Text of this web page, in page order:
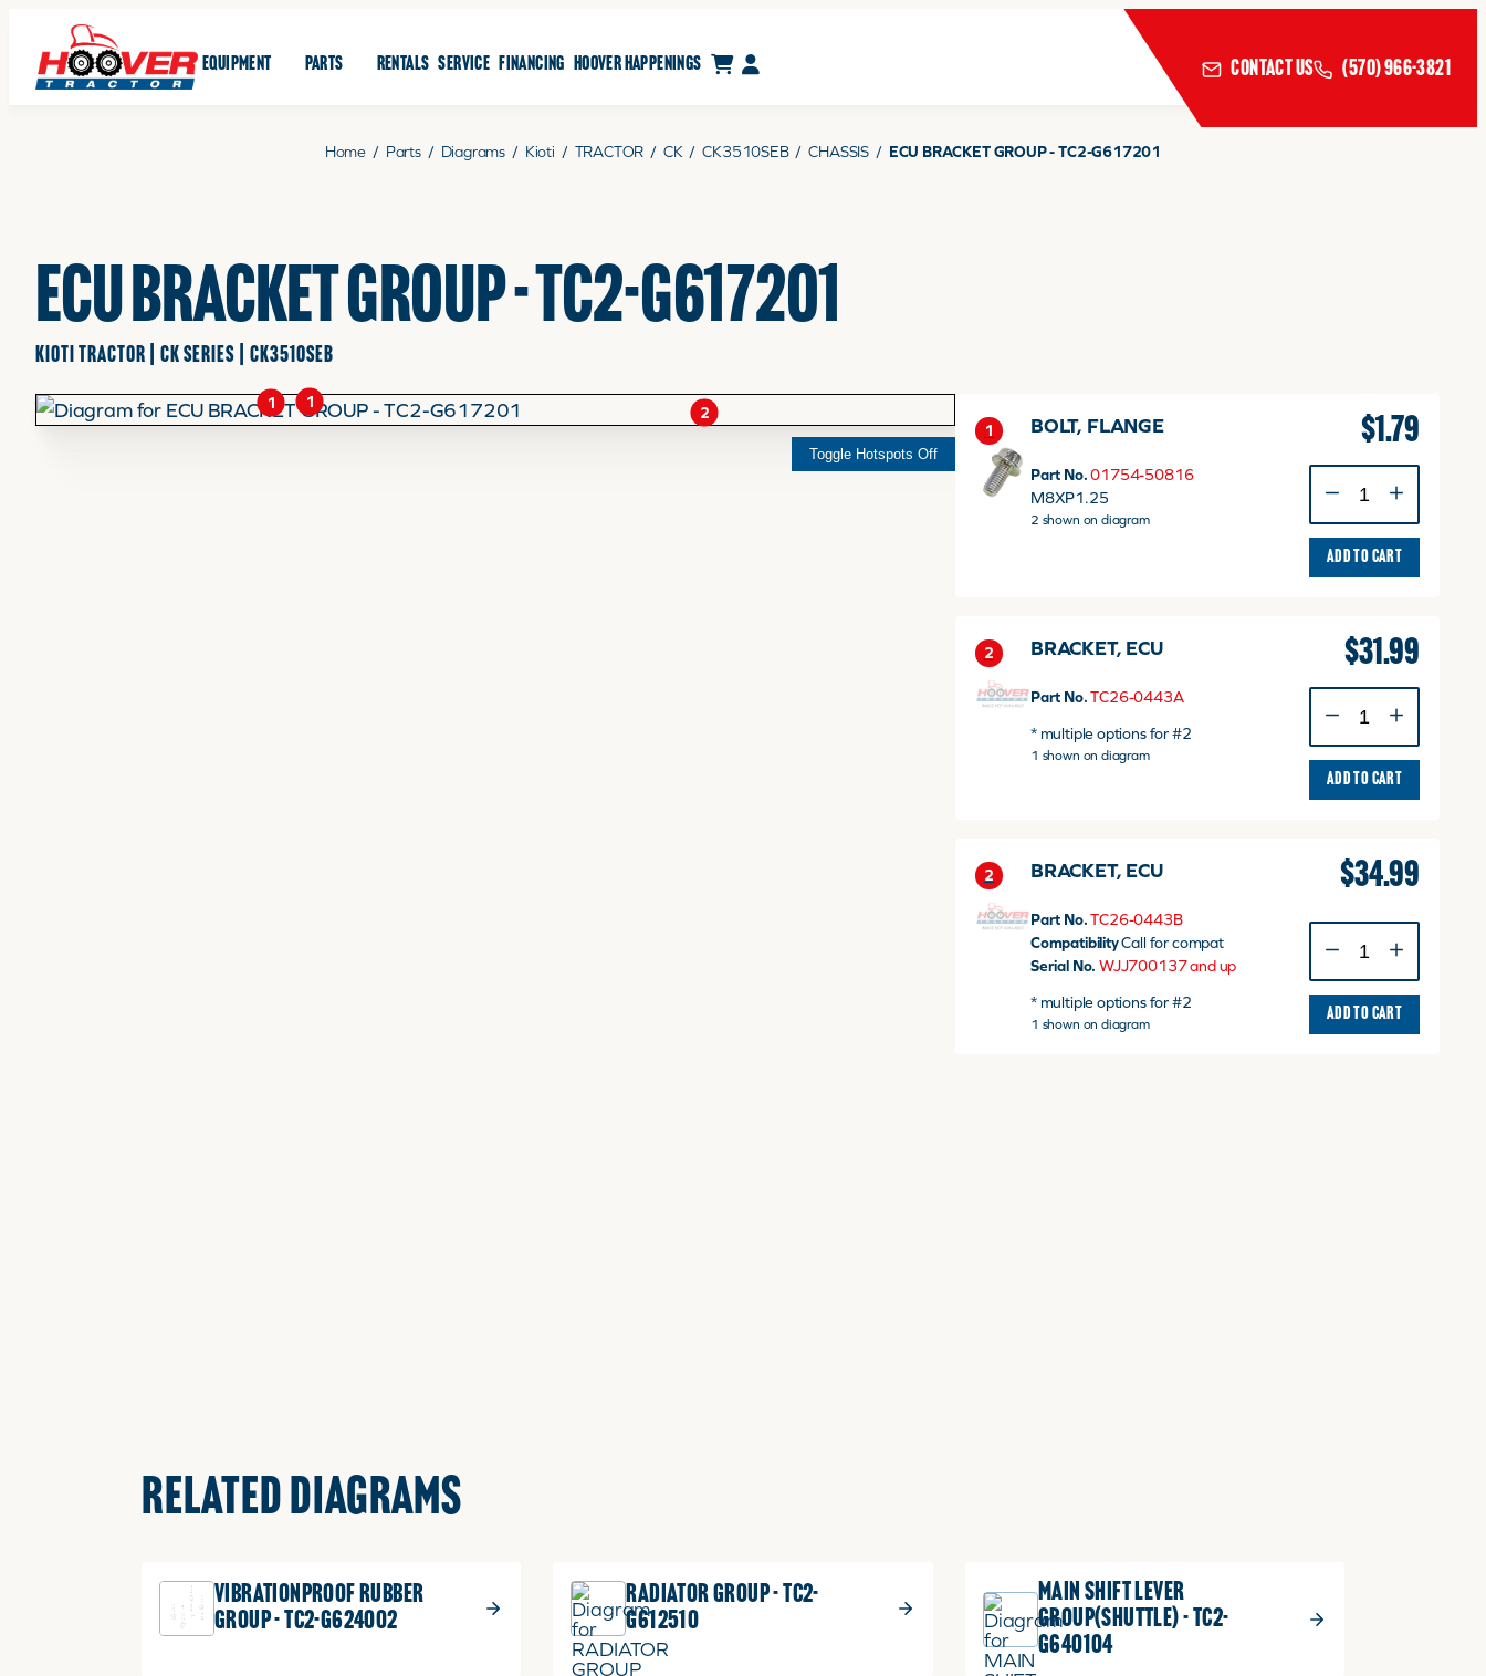
EQUIPMENT PARTS RENTALS SERVICE FINANCING HOOVER HAPPENINGS CART CONTACT US (570) 966-3821
Home / Parts / Diagrams / Kioti / TRACTOR / CK / CK3510SEB / CHASSIS / ECU BRACKET GROUP - TC2-G617201
ECU BRACKET GROUP - TC2-G617201
KIOTI TRACTOR | CK SERIES | CK3510SEB
1 1
2
Toggle Hotspots Off
1 BOLT, FLANGE
Part No. 01754-50816
M8XP1.25
2 shown on diagram
$1.79
FLANGE
quantity
ADD TO CART
2 BRACKET, ECU
Part No. TC26-0443A
* multiple options for #2
1 shown on diagram
$31.99
ECU
quantity
ADD TO CART
2 BRACKET, ECU
Part No. TC26-0443B
CompatibilityCall for compat
Serial No. WJJ700137 and up
* multiple options for #2
1 shown on diagram
$34.99
ECU
quantity
ADD TO CART
RELATED DIAGRAMS
VIBRATIONPROOF RUBBER
GROUP - TC2-G624002
RADIATOR GROUP - TC2-
G612510
MAIN SHIFT LEVER
GROUP(SHUTTLE) - TC2-
G640104